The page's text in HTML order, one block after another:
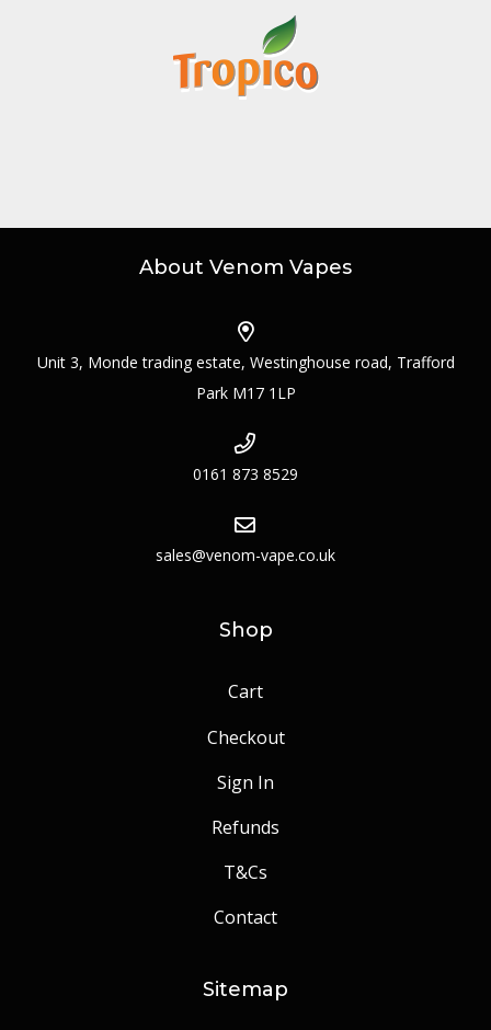
About Venom Vapes
Unit 3, Monde trading estate, Westinghouse road, Trafford
Park M17 1LP
0161 873 8529
sales@venom-vape.co.uk
Shop
Cart
Checkout
Sign In
Refunds
T&Cs
Contact
Sitemap